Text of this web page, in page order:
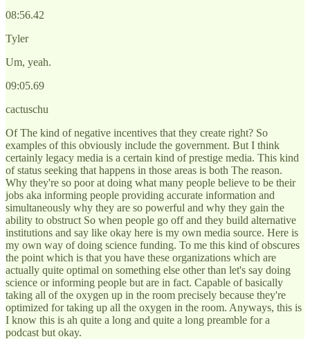
08:56.42
Tyler
Um, yeah.
09:05.69
cactuschu
Of The kind of negative incentives that they create right? So
examples of this obviously include the government. But I think
certainly legacy media is a certain kind of prestige media. This kind
of status seeking that happens in those areas is both The reason.
Why they're so poor at doing what many people believe to be their
jobs aka informing people providing accurate information and
simultaneously why they are so powerful and why they gain the
ability to obstruct So when people go off and they build alternative
institutions and say like okay here is my own media source. Here is
my own way of doing science funding. To me this kind of obscures
the point which is that you have these organizations which are
actually quite optimal on something else other than let's say doing
science or informing people but are in fact. Capable of basically
taking all of the oxygen up in the room precisely because they're
optimized for taking up all the oxygen in the room. Anyways, this is
I know this is ah quite a long and quite a long preamble for a
podcast but okay.